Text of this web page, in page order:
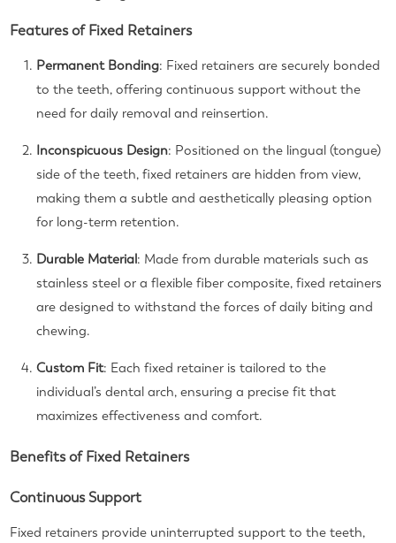
Features of Fixed Retainers
Permanent Bonding: Fixed retainers are securely bonded
to the teeth, offering continuous support without the
need for daily removal and reinsertion.
Inconspicuous Design: Positioned on the lingual (tongue)
side of the teeth, fixed retainers are hidden from view,
making them a subtle and aesthetically pleasing option
for long-term retention.
Durable Material: Made from durable materials such as
stainless steel or a flexible fiber composite, fixed retainers
are designed to withstand the forces of daily biting and
chewing.
Custom Fit: Each fixed retainer is tailored to the
individual’s dental arch, ensuring a precise fit that
maximizes effectiveness and comfort.
Benefits of Fixed Retainers
Continuous Support
Fixed retainers provide uninterrupted support to the teeth,